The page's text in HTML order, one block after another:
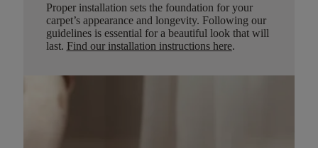
Proper installation sets the foundation for your
carpet’s appearance and longevity. Following our
guidelines is essential for a beautiful look that will
last. Find our installation instructions here.